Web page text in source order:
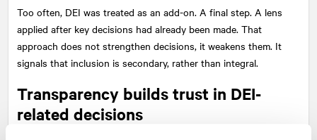
Too often, DEI was treated as an add-on. A final step. A lens
applied after key decisions had already been made. That
approach does not strengthen decisions, it weakens them. It
signals that inclusion is secondary, rather than integral.
Transparency builds trust in DEI-
related decisions